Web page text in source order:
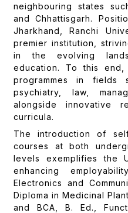
neighbouring states
and Chhattisgarh.
Jharkhand, Ranchi
premier institution,
in the evolving
education. To this
programmes in fields
psychiatry, law,
alongside innovative
curricula.
The introduction of
courses at both
levels exemplifies the
enhancing
Electronics and
Diploma in Medicinal
and BCA, B. Ed.,